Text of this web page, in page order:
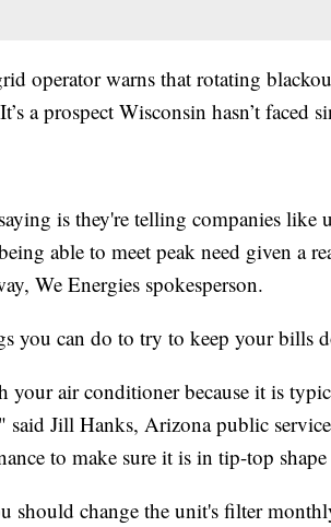
operator warns that rotating
a prospect Wisconsin hasn’t faced
is they're telling companies like
able to meet peak need given a
We Energies spokesperson.
you can do to try to keep your bills
your air conditioner because it is
Jill Hanks, Arizona public
to make sure it is in tip-top
should change the unit's filter